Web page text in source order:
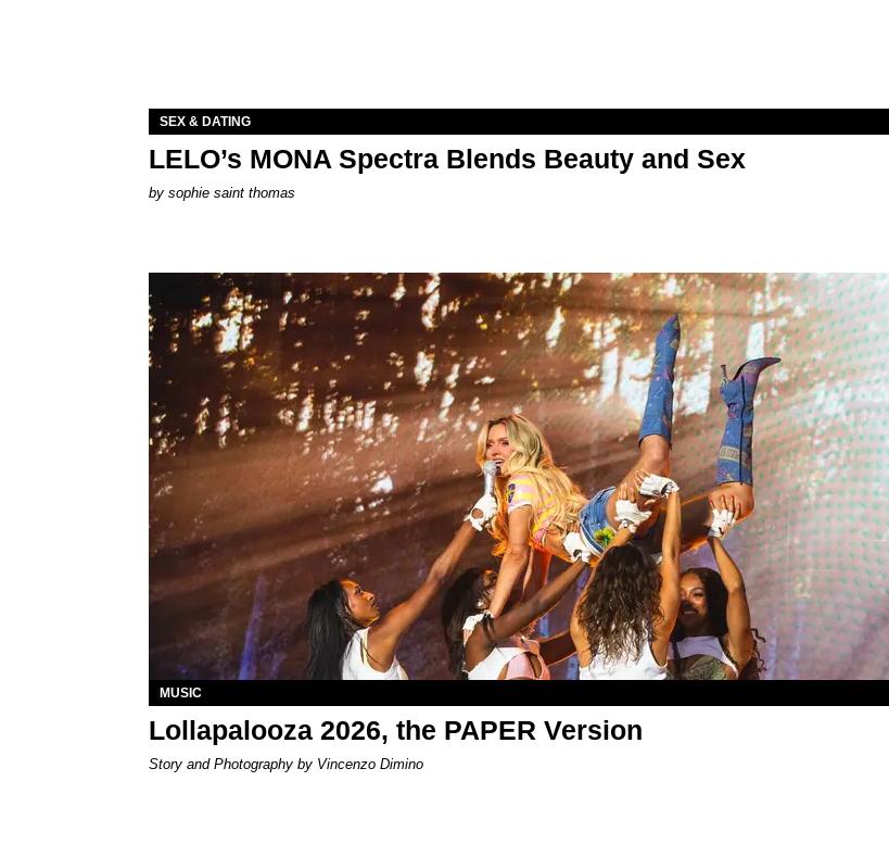
SEX & DATING
LELO’s MONA Spectra Blends Beauty and Sex
by sophie saint thomas
MUSIC
Lollapalooza 2026, the PAPER Version
Story and Photography by Vincenzo Dimino